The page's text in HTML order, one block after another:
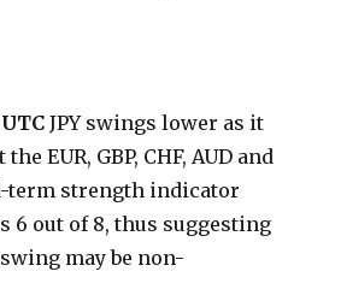
JPY swings lower as it
EUR, GBP, CHF, AUD and
term strength indicator
6 out of 8, thus suggesting
may be non-